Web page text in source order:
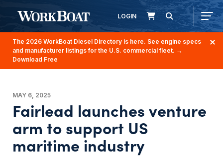
LOGIN
The 2026 WorkBoat Diesel Directory is here. See engine specs
and manufacturer listings for the U.S. commercial fleet. →
Download Free
MAY 6, 2025
Fairlead launches venture
arm to support US
maritime industry